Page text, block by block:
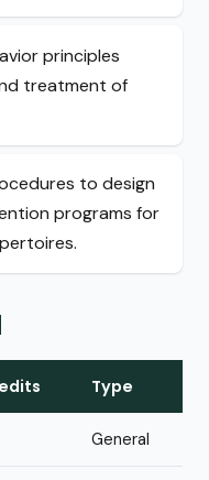
principles
treatment of
to design
programs for
Type
General